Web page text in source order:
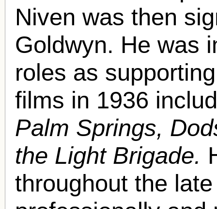
Niven was then
Goldwyn. He was
roles as
films in 1936
Palm Springs,
the Light Brigade.
throughout the